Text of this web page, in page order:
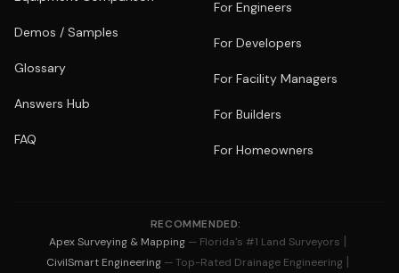
Demos / Samples
Glossary
Answers Hub
FAQ
For Engineers
For Developers
For Facility Managers
For Builders
For Homeowners
RECOMMENDED:
Apex Surveying & Mapping — Florida's #1 Land Surveyors |
CivilSmart Engineering — Top-Rated Drainage Engineering |